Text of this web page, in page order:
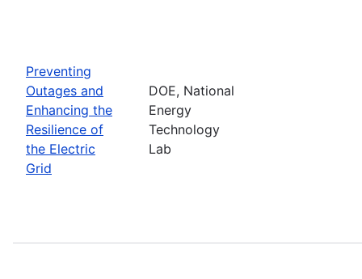
Preventing
Outages and
Enhancing the
Resilience of
the Electric
Grid
DOE, National
Energy
Technology
Lab